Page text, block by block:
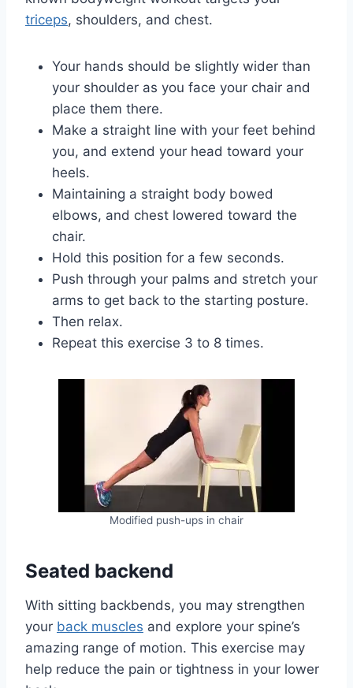
triceps, shoulders, and chest.
Your hands should be slightly wider than
your shoulder as you face your chair and
place them there.
Make a straight line with your feet behind
you, and extend your head toward your
heels.
Maintaining a straight body bowed
elbows, and chest lowered toward the
chair.
Hold this position for a few seconds.
Push through your palms and stretch your
arms to get back to the starting posture.
Then relax.
Repeat this exercise 3 to 8 times.
Modified push-ups in chair
Seated backend
With sitting backbends, you may strengthen
your back muscles and explore your spine’s
amazing range of motion. This exercise may
help reduce the pain or tightness in your lower